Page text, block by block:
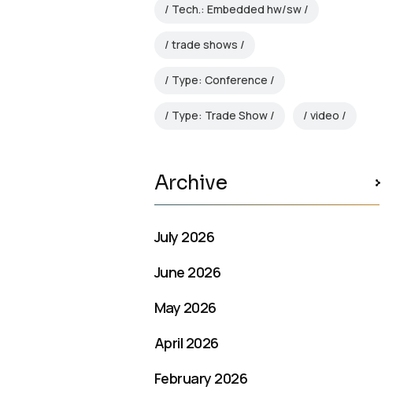
Tech.: Embedded hw/sw
trade shows
Type: Conference
Type: Trade Show video
Archive
July 2026
June 2026
May 2026
April 2026
February 2026